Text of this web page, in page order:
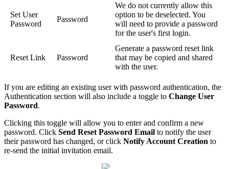
Set User
Password
Password
We do not currently allow this
option to be deselected. You
will need to provide a password
for the user's first login.
Reset Link Password
Generate a password reset link
that may be copied and shared
with the user.
If you are editing an existing user with password authentication, the
Authentication section will also include a toggle to Change User
Password.
Clicking this toggle will allow you to enter and confirm a new
password. Click Send Reset Password Email to notify the user
their password has changed, or click Notify Account Creation to
re-send the initial invitation email.